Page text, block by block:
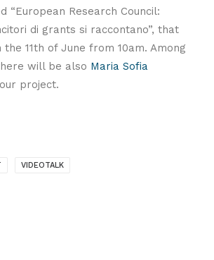
“European Research Council:
di grants si raccontano”, that
11th of June from 10am. Among
will be also Maria Sofia
project.
VIDEOTALK